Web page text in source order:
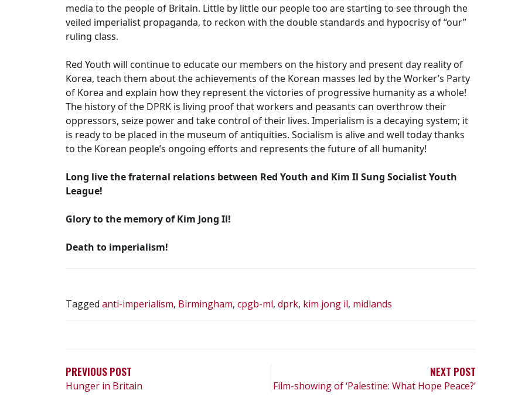
media to the people of Britain. Little by little our people too are starting to see through the
veiled imperialist propaganda, to reckon with the double standards and hypocrisy of “our”
ruling class.
Red Youth will continue to educate our members on the history and present day reality of
Korea, teach them about the achievements of the Korean masses led by the Worker’s Party
of Korea and explain how they represent the victories of progressive humanity as a whole!
The history of the DPRK is living proof that workers and peasants can overthrow their
oppressors, seize power and take control of their lives. Imperialism is a decaying system; it
is ready to be placed in the museum of antiquities. Socialism is alive and well today thanks
to the Korean people’s ongoing efforts and represents the future of all humanity!
Long live the fraternal relations between Red Youth and Kim Il Sung Socialist Youth
League!
Glory to the memory of Kim Jong Il!
Death to imperialism!
Tagged anti-imperialism, Birmingham, cpgb-ml, dprk, kim jong il, midlands
PREVIOUS POST
Hunger in Britain
NEXT POST
Film-showing of ‘Palestine: What Hope Peace?’